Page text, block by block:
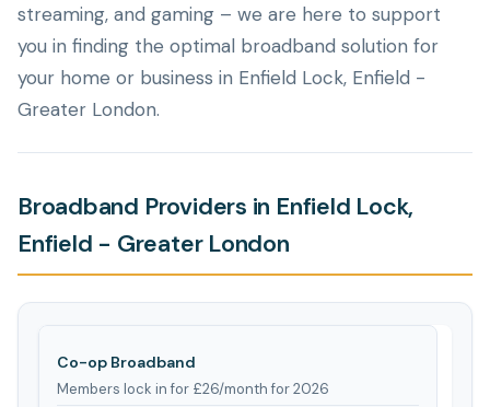
streaming, and gaming – we are here to support
you in finding the optimal broadband solution for
your home or business in Enfield Lock, Enfield -
Greater London.
Broadband Providers in Enfield Lock,
Enfield - Greater London
Co-op Broadband
Members lock in for £26/month for 2026